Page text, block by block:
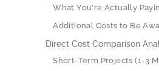
What You're Actually
Additional Costs to Be
Direct Cost Comparison
Short-Term Projects (1-3